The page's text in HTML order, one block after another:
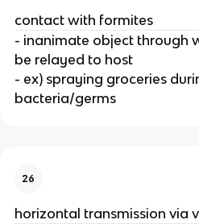
contact with formites
- inanimate object through
be relayed to host
- ex) spraying groceries
bacteria/germs
26
horizontal transmission via